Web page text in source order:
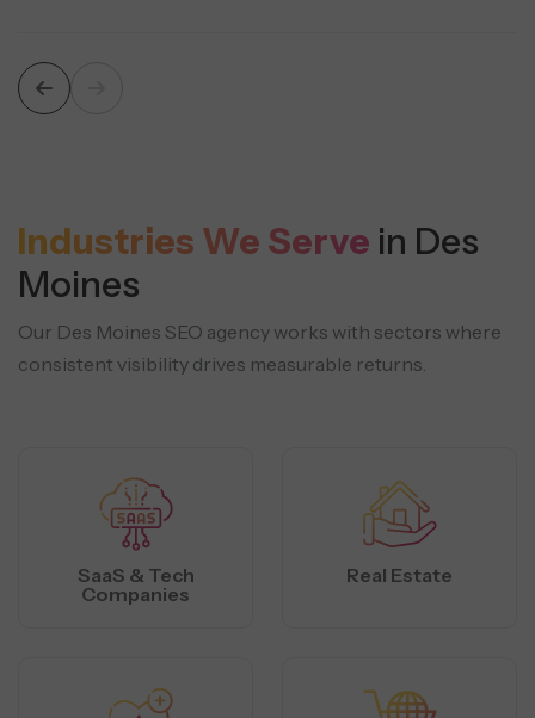
Industries We Serve in Des
Moines
Our Des Moines SEO agency works with sectors where
consistent visibility drives measurable returns.
SaaS & Tech
Companies
Real Estate